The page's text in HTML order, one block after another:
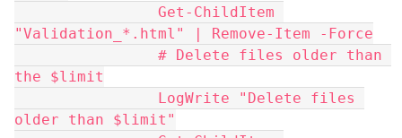
"Validation_*.html" | Remove-Item -Force
the $limit
older than $limit"